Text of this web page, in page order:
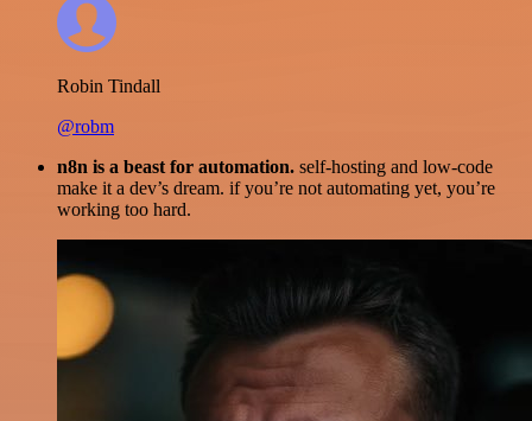
Robin Tindall
@robm
n8n is a beast for automation. self-hosting and low-code
make it a dev’s dream. if you’re not automating yet, you’re
working too hard.